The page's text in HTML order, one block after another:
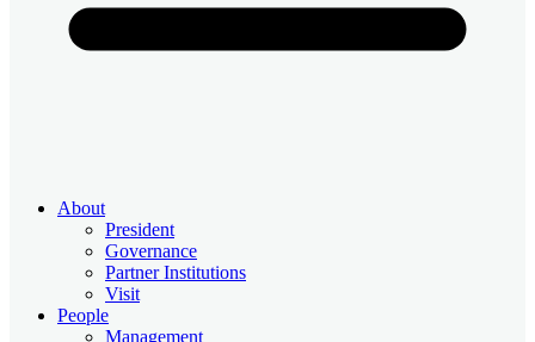
About
President
Governance
Partner Institutions
Visit
People
Management